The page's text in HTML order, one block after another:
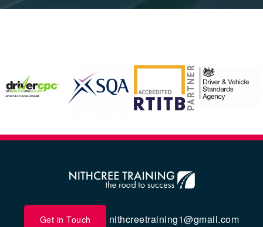
Get in Touch nithcreetraining1@gmail.com